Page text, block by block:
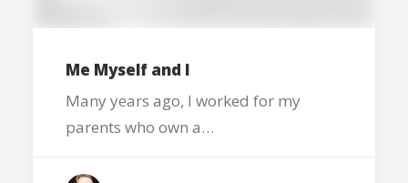
Me Myself and I
Many years ago, I worked for my
parents who own a…